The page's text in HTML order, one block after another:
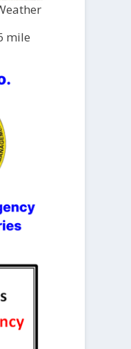
mile